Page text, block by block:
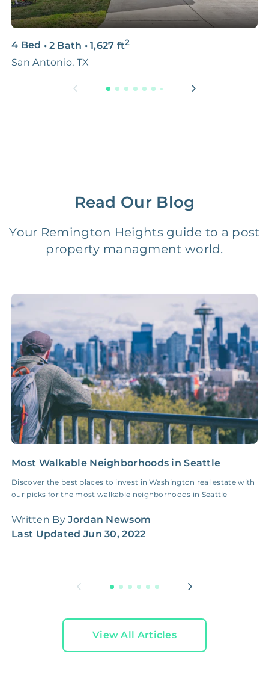
3D & Virtual Tours FREE $250‑400
Premium Advertising
$25‑100/Month
Legal Compliance Fee NONE $50‑150/Year
Administrative Fee
Insurance Claim
Coordination Fee
NONE $100‑300/Claim
4 Bed • 2 Bath • 1,627 ft2
San Antonio, TX
Read Our Blog
Your Remington Heights guide to a post
property managment world.
Most Walkable Neighborhoods in Seattle
Discover the best places to invest in Washington real estate with
our picks for the most walkable neighborhoods in Seattle
Written By Jordan Newsom
Last Updated Jun 30, 2022
View All Articles